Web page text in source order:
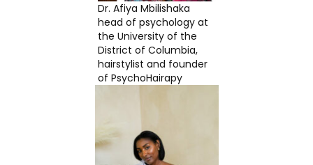
Dr. Afiya Mbilishaka
head of psychology at
the University of the
District of Columbia,
hairstylist and founder
of PsychoHairapy